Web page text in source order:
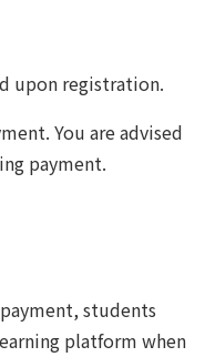
upon registration.
You are advised
payment.
students
platform when